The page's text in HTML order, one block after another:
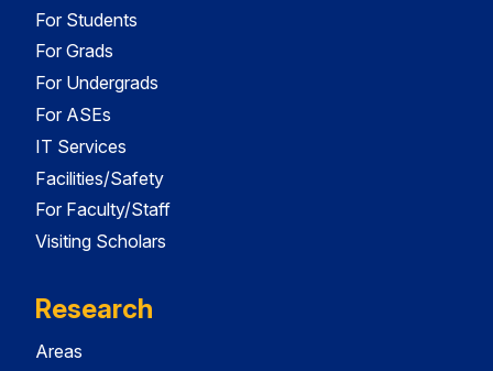
For Students
For Grads
For Undergrads
For ASEs
IT Services
Facilities/Safety
For Faculty/Staff
Visiting Scholars
Research
Areas